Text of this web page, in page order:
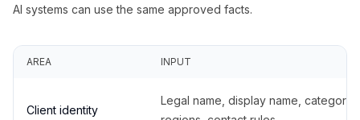
AI systems can use the same approved facts.
AREA INPUT
Client identity
Legal name, display name,